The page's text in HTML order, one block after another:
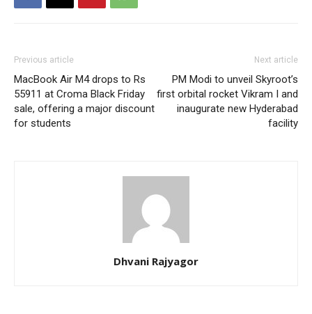
Previous article
MacBook Air M4 drops to Rs
55911 at Croma Black Friday
sale, offering a major discount
for students
Next article
PM Modi to unveil Skyroot’s
first orbital rocket Vikram I and
inaugurate new Hyderabad
facility
Dhvani Rajyagor